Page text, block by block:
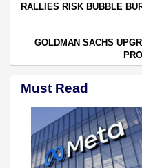
RALLIES RISK BUBBLE
GOLDMAN SACHS
Must Read